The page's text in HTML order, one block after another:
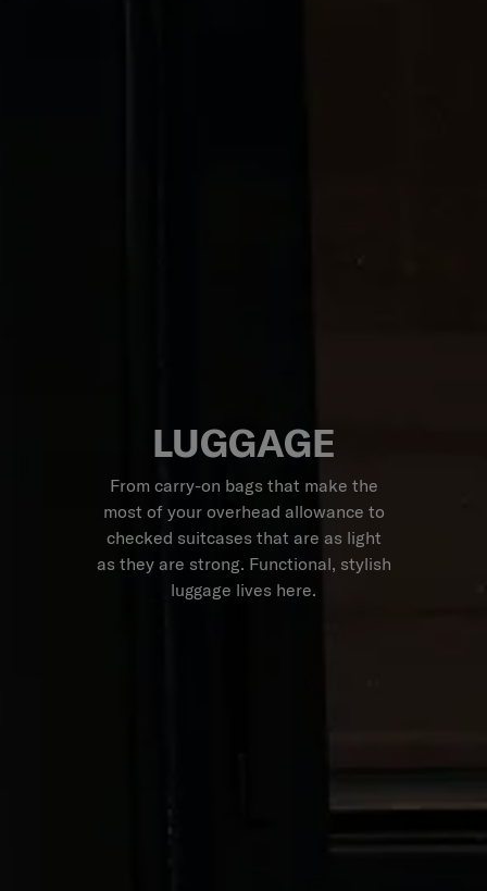
LUGGAGE
From carry-on bags that make the
most of your overhead allowance to
checked suitcases that are as light
as they are strong. Functional, stylish
luggage lives here.